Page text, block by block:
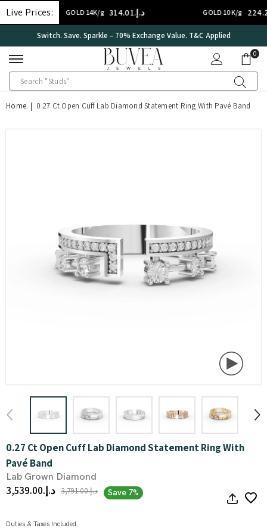
SKIP TO CONTENT
Live Prices:
GOLD 14K/g د.إ.‏314.01 GOLD 10K/g د.إ.‏224.29
International Certificate – IGI Certified all Jewellery
00
Home | 0.27 Ct Open Cuff Lab Diamond Statement Ring With Pavé Band
0.27 Ct Open Cuff Lab Diamond Statement Ring With
Pavé Band
Lab Grown Diamond
د.إ.‏3,539.00 د.إ.‏3,791.00 Save 7%
Duties & Taxes Included.